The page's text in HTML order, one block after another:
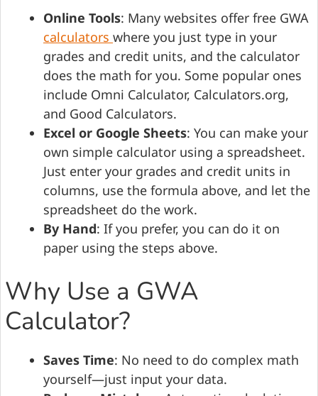
Online Tools: Many websites offer free GWA
calculators where you just type in your
grades and credit units, and the calculator
does the math for you. Some popular ones
include Omni Calculator, Calculators.org,
and Good Calculators.
Excel or Google Sheets: You can make your
own simple calculator using a spreadsheet.
Just enter your grades and credit units in
columns, use the formula above, and let the
spreadsheet do the work.
By Hand: If you prefer, you can do it on
paper using the steps above.
Why Use a GWA
Calculator?
Saves Time: No need to do complex math
yourself—just input your data.